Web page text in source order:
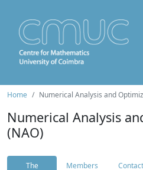
Home Numerical Analysis and
Numerical Analysis
(NAO)
The
Members